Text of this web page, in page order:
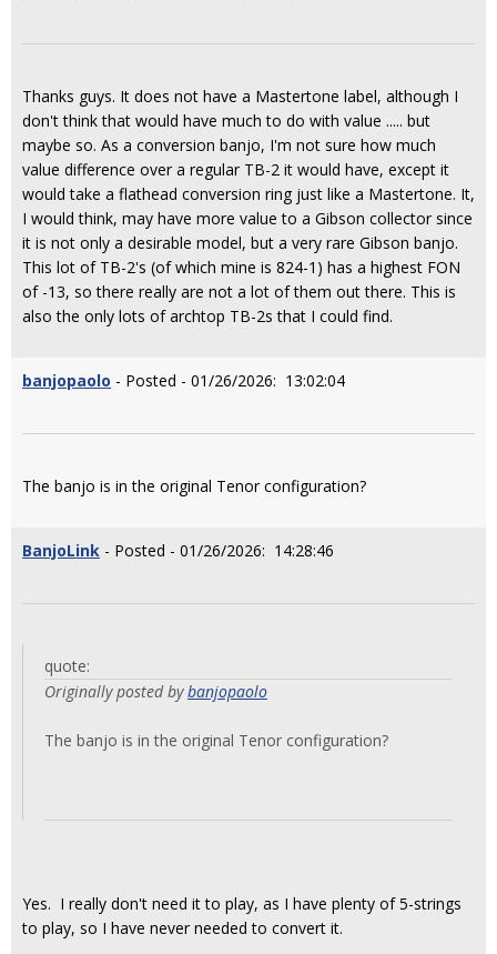
Thanks guys. It does not have a Mastertone label, although I
don't think that would have much to do with value ..... but
maybe so. As a conversion banjo, I'm not sure how much
value difference over a regular TB-2 it would have, except it
would take a flathead conversion ring just like a Mastertone. It,
I would think, may have more value to a Gibson collector since
it is not only a desirable model, but a very rare Gibson banjo.
This lot of TB-2's (of which mine is 824-1) has a highest FON
of -13, so there really are not a lot of them out there. This is
also the only lots of archtop TB-2s that I could find.
banjopaolo - Posted - 01/26/2026: 13:02:04
The banjo is in the original Tenor configuration?
BanjoLink - Posted - 01/26/2026: 14:28:46
quote:
Originally posted bybanjopaolo
The banjo is in the original Tenor configuration?
Yes. I really don't need it to play, as I have plenty of 5-strings
to play, so I have never needed to convert it.